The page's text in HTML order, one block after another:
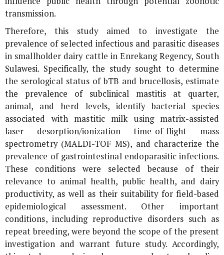
transmission.
Therefore, this study aimed to investigate the
prevalence of selected infectious and parasitic diseases
in smallholder dairy cattle in Enrekang Regency, South
Sulawesi. Specifically, the study sought to determine
the serological status of bTB and brucellosis, estimate
the prevalence of subclinical mastitis at quarter,
animal, and herd levels, identify bacterial species
associated with mastitic milk using matrix-assisted
laser desorption/ionization time-of-flight mass
spectrometry (MALDI-TOF MS), and characterize the
prevalence of gastrointestinal endoparasitic infections.
These conditions were selected because of their
relevance to animal health, public health, and dairy
productivity, as well as their suitability for field-based
epidemiological assessment. Other important
conditions, including reproductive disorders such as
repeat breeding, were beyond the scope of the present
investigation and warrant future study. Accordingly,